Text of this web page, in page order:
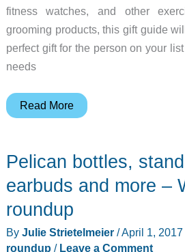
fitness watches, and other
grooming products, this gift guide
perfect gift for the person on your
needs
Gift
and
fitness
and
gear
Read More
Pelican bottles,
earbuds and more –
roundup
By Julie Strietelmeier /April 1, 2017
roundup / Leave a Comment